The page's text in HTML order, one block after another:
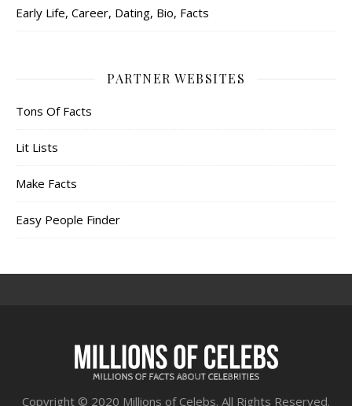
Early Life, Career, Dating, Bio, Facts
PARTNER WEBSITES
Tons Of Facts
Lit Lists
Make Facts
Easy People Finder
Copyright © 2020 Millions of Celebs. All Rights Reserved.